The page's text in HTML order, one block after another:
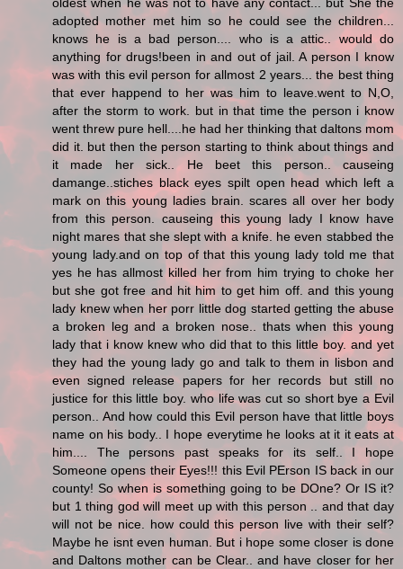
adopted mother met him so he could see the children...
knows he is a bad person.... who is a attic.. would do
anything for drugs!been in and out of jail. A person I know
was with this evil person for allmost 2 years... the best thing
that ever happend to her was him to leave.went to N,O,
after the storm to work. but in that time the person i know
went threw pure hell....he had her thinking that daltons mom
did it. but then the person starting to think about things and
it made her sick.. He beet this person.. causeing
damange..stiches black eyes spilt open head which left a
mark on this young ladies brain. scares all over her body
from this person. causeing this young lady I know have
night mares that she slept with a knife. he even stabbed the
young lady.and on top of that this young lady told me that
yes he has allmost killed her from him trying to choke her
but she got free and hit him to get him off. and this young
lady knew when her porr little dog started getting the abuse
a broken leg and a broken nose.. thats when this young
lady that i know knew who did that to this little boy. and yet
they had the young lady go and talk to them in lisbon and
even signed release papers for her records but still no
justice for this little boy. who life was cut so short bye a Evil
person.. And how could this Evil person have that little boys
name on his body.. I hope everytime he looks at it it eats at
him.... The persons past speaks for its self.. I hope
Someone opens their Eyes!!! this Evil PErson IS back in our
county! So when is something going to be DOne? Or IS it?
but 1 thing god will meet up with this person .. and that day
will not be nice. how could this person live with their self?
Maybe he isnt even human. But i hope some closer is done
and Daltons mother can be Clear.. and have closer for her